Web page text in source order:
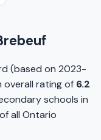
(based on 2023-
overall rating of 6.2
schools in
of all Ontario